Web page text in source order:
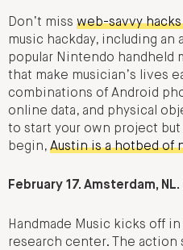
Don’t miss web-savvy
music hackday, including an
popular Nintendo handheld
that make musician’s lives
combinations of Android
online data, and physical
to start your own project
begin, Austin is a hotbed of
February 17. Amsterdam,
Handmade Music kicks off
research center. The action